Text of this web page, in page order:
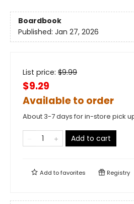
Boardbook
Published: Jan 27, 2026
List price: $9.99
$9.29
Available to order
About 3-7 days for in-store pick
Add to cart
Add tofavorites Registry